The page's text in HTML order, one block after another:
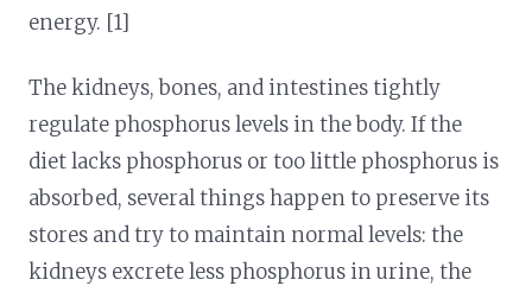
energy. [1]
The kidneys, bones, and intestines tightly
regulate phosphorus levels in the body. If the
diet lacks phosphorus or too little phosphorus is
absorbed, several things happen to preserve its
stores and try to maintain normal levels: the
kidneys excrete less phosphorus in urine, the